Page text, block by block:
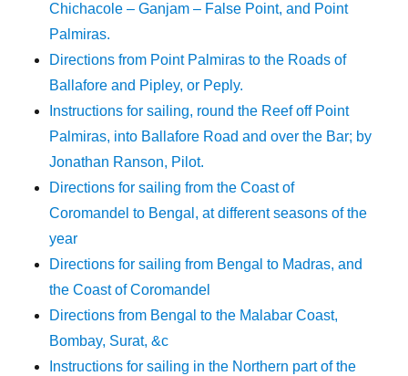
Chichacole – Ganjam – False Point, and Point
Palmiras.
Directions from Point Palmiras to the Roads of
Ballafore and Pipley, or Peply.
Instructions for sailing, round the Reef off Point
Palmiras, into Ballafore Road and over the Bar; by
Jonathan Ranson, Pilot.
Directions for sailing from the Coast of
Coromandel to Bengal, at different seasons of the
year
Directions for sailing from Bengal to Madras, and
the Coast of Coromandel
Directions from Bengal to the Malabar Coast,
Bombay, Surat, &c
Instructions for sailing in the Northern part of the